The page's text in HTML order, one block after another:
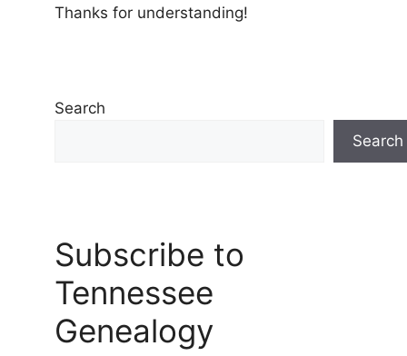
Thanks for understanding!
Search
Search
Subscribe to
Tennessee
Genealogy